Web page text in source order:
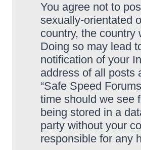
You agree not to
sexually-orientated
country, the country
Doing so may lead
notification of your
address of all posts
“Safe Speed
time should we see
being stored in a
party without your
responsible for any